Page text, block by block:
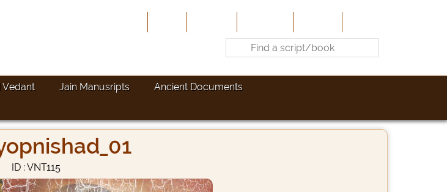
Vedant Jain Manusripts
Ancient Documents
ID : VNT115